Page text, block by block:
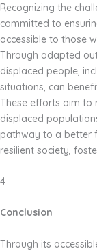
Recognizing the
committed to
accessible to those
Through adapted
displaced people,
situations, can
These efforts aim to
displaced
pathway to a better
resilient society,
4
Conclusion
Through its